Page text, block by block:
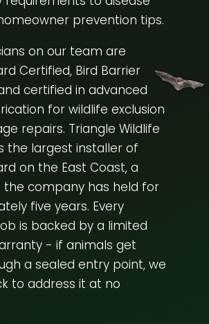
prevention tips.
on our team are
Certified, Bird Barrier
certified in advanced
for wildlife exclusion
repairs. Triangle Wildlife
the largest installer of
on the East Coast, a
the company has held for
five years. Every
is backed by a limited
- if animals get
a sealed entry point, we
to address it at no